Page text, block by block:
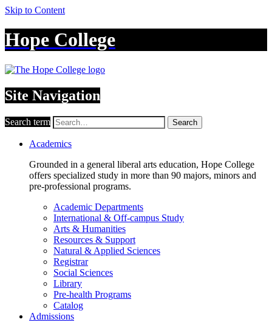
Skip to Content
Hope College
Site Navigation
Search term Search
Academics
Grounded in a general liberal arts education, Hope College
offers specialized study in more than 90 majors, minors and
pre-professional programs.
Academic Departments
International & Off-campus Study
Arts & Humanities
Resources & Support
Natural & Applied Sciences
Registrar
Social Sciences
Library
Pre-health Programs
Catalog
Admissions